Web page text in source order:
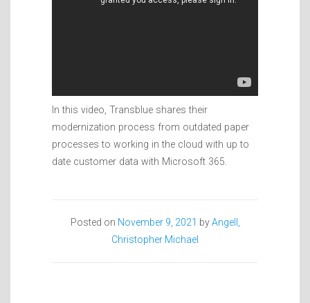
In this video, Transblue shares their
modernization process from outdated paper
processes to working in the cloud with up to
date customer data with Microsoft 365.
Posted on November 9, 2021 byAngell,
Christopher Michael